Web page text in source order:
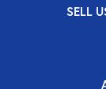
SELL